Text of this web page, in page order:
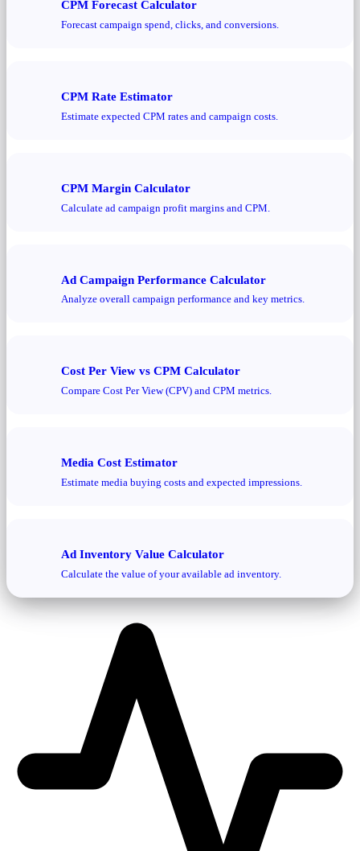
CPM Forecast Calculator
Forecast campaign spend, clicks, and conversions.
CPM Rate Estimator
Estimate expected CPM rates and campaign costs.
CPM Margin Calculator
Calculate ad campaign profit margins and CPM.
Ad Campaign Performance Calculator
Analyze overall campaign performance and key metrics.
Cost Per View vs CPM Calculator
Compare Cost Per View (CPV) and CPM metrics.
Media Cost Estimator
Estimate media buying costs and expected impressions.
Ad Inventory Value Calculator
Calculate the value of your available ad inventory.